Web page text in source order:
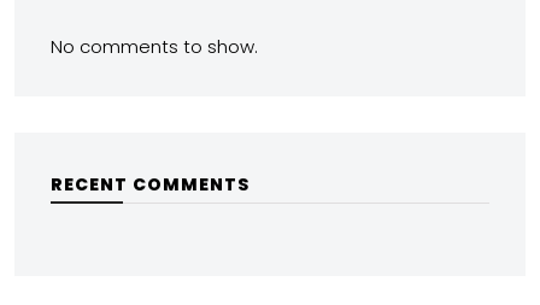
No comments to show.
RECENT COMMENTS